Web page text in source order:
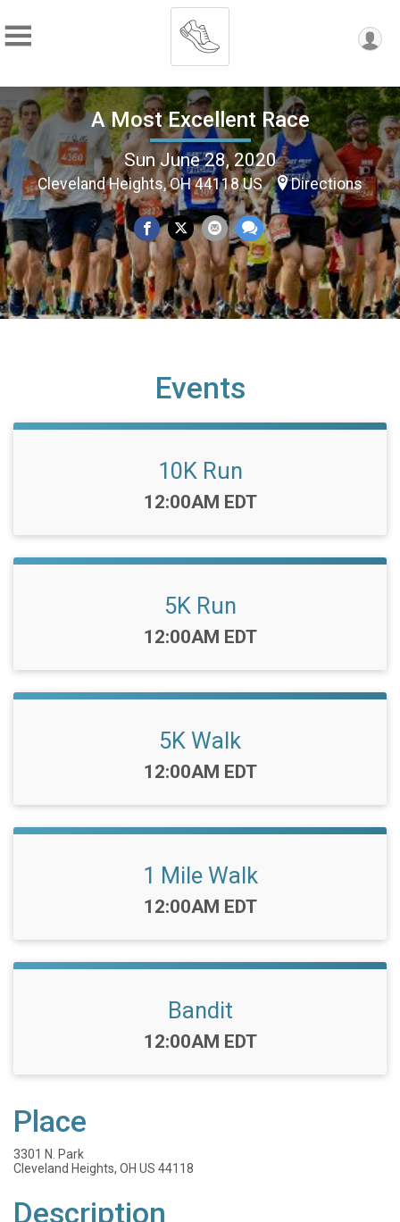
A Most Excellent Race
Sun June 28, 2020
Cleveland Heights, OH 44118 US Directions
Events
10K Run
Time:
12:00AM EDT
5K Run
Time:
12:00AM EDT
5K Walk
Time:
12:00AM EDT
1 Mile Walk
Time:
12:00AM EDT
Bandit
Time:
12:00AM EDT
Place
3301 N. Park
Cleveland Heights, OH US 44118
Description